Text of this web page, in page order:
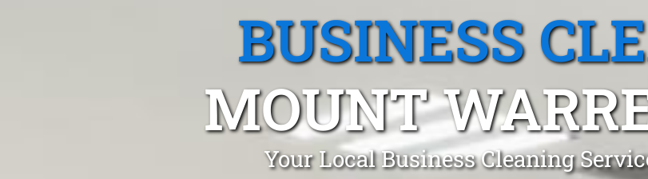
BUSINESS
MOUNT
Your Local Business Cleaning